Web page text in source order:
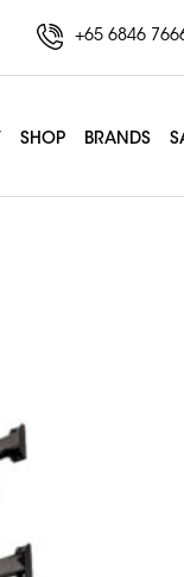
+65 6846
SHOP BRANDS